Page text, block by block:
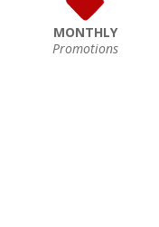
MONTHLY
Promotions